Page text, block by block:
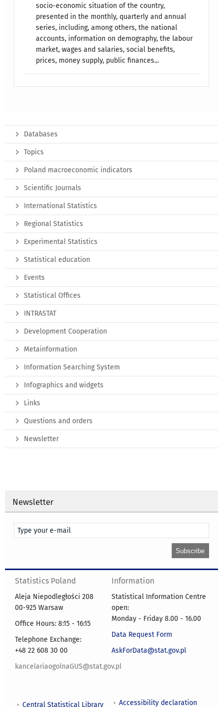
socio-economic situation of the country,
presented in the monthly, quarterly and annual
series, including, among others, the national
accounts, information on demography, the labour
market, wages and salaries, social benefits,
prices, money supply, public finances...
Databases
Topics
Poland macroeconomic indicators
Scientific Journals
International Statistics
Regional Statistics
Experimental Statistics
Statistical education
Events
Statistical Offices
INTRASTAT
Development Cooperation
Metainformation
Information Searching System
Infographics and widgets
Links
Questions and orders
Newsletter
Newsletter
Statistics Poland
Aleja Niepodległości 208
00-925 Warsaw
Office Hours: 8:15 - 16:15
Telephone Exchange:
+48 22 608 30 00
kancelariaogolnaGUS@stat.gov.pl
Information
Statistical Information Centre
open:
Monday - Friday 8.00 - 16.00
Data Request Form
AskForData@stat.gov.pl
Central Statistical Library Accessibility declaration